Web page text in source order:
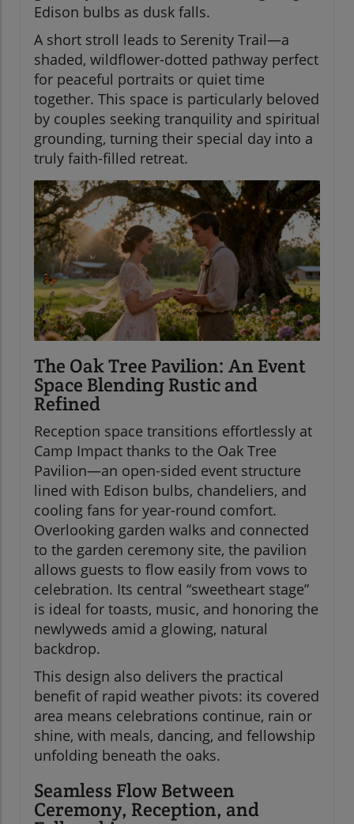
Edison bulbs as dusk falls.
A short stroll leads to Serenity Trail—a
shaded, wildflower-dotted pathway perfect
for peaceful portraits or quiet time
together. This space is particularly beloved
by couples seeking tranquility and spiritual
grounding, turning their special day into a
truly faith-filled retreat.
The Oak Tree Pavilion: An Event
Space Blending Rustic and
Refined
Reception space transitions effortlessly at
Camp Impact thanks to the Oak Tree
Pavilion—an open-sided event structure
lined with Edison bulbs, chandeliers, and
cooling fans for year-round comfort.
Overlooking garden walks and connected
to the garden ceremony site, the pavilion
allows guests to flow easily from vows to
celebration. Its central “sweetheart stage”
is ideal for toasts, music, and honoring the
newlyweds amid a glowing, natural
backdrop.
This design also delivers the practical
benefit of rapid weather pivots: its covered
area means celebrations continue, rain or
shine, with meals, dancing, and fellowship
unfolding beneath the oaks.
Seamless Flow Between
Ceremony, Reception, and